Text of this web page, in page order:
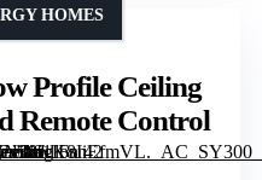
Profile Ceiling
Remote Control
HOMES